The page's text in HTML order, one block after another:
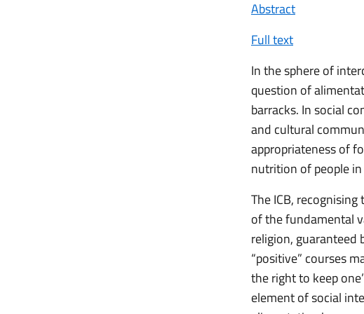
Abstract
Full text
In the sphere of
question of
barracks. In social
and cultural
appropriateness of
nutrition of people
The ICB,
of the fundamental
religion,
“positive” courses
the right to keep
element of social